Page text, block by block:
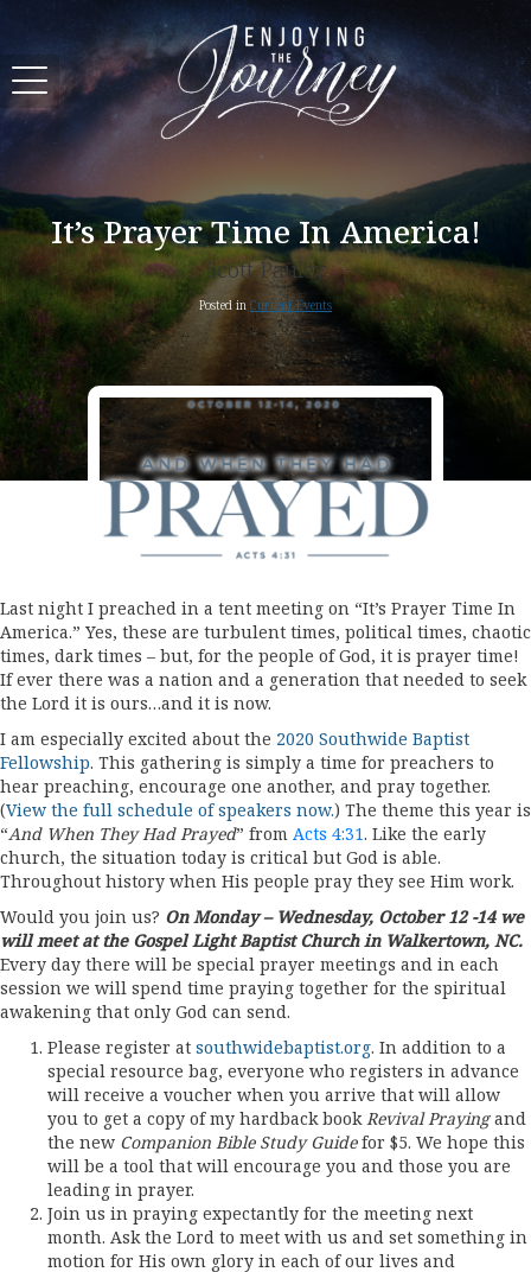
It’s Prayer Time In America!
Scott Pauley
Posted in Current Events
Last night I preached in a tent meeting on “It’s Prayer Time In
America.” Yes, these are turbulent times, political times, chaotic
times, dark times – but, for the people of God, it is prayer time!
If ever there was a nation and a generation that needed to seek
the Lord it is ours…and it is now.
I am especially excited about the 2020 Southwide Baptist
Fellowship. This gathering is simply a time for preachers to
hear preaching, encourage one another, and pray together.
(View the full schedule of speakers now.) The theme this year is
“And When They Had Prayed” from Acts 4:31. Like the early
church, the situation today is critical but God is able.
Throughout history when His people pray they see Him work.
Would you join us? On Monday – Wednesday, October 12 -14 we
will meet at the Gospel Light Baptist Church in Walkertown, NC.
Every day there will be special prayer meetings and in each
session we will spend time praying together for the spiritual
awakening that only God can send.
Please register at southwidebaptist.org. In addition to a
special resource bag, everyone who registers in advance
will receive a voucher when you arrive that will allow
you to get a copy of my hardback bookRevival Prayingand
the new Companion Bible Study Guidefor $5. We hope this
will be a tool that will encourage you and those you are
leading in prayer.
Join us in praying expectantly for the meeting next
month. Ask the Lord to meet with us and set something in
motion for His own glory in each of our lives and